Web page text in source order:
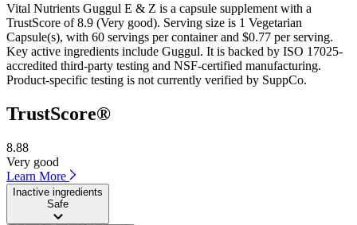
Vital Nutrients Guggul E & Z is a capsule supplement with a
TrustScore of 8.9 (Very good). Serving size is 1 Vegetarian
Capsule(s), with 60 servings per container and $0.77 per serving.
Key active ingredients include Guggul. It is backed by ISO 17025-
accredited third-party testing and NSF-certified manufacturing.
Product-specific testing is not currently verified by SuppCo.
TrustScore®
8.88
Very good
Learn More
Inactive ingredients
Safe